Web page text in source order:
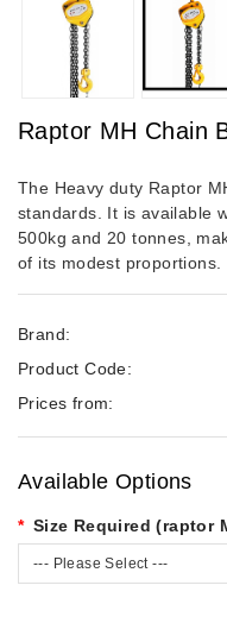
Raptor MH Chain
The Heavy duty Raptor
standards. It is available
500kg and 20 tonnes,
of its modest proportions.
Brand:
Product Code:
Prices from:
Available Options
Size Required (raptor
--- Please Select ---